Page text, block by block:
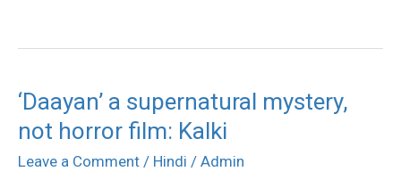
‘Daayan’ a supernatural mystery,
not horror film: Kalki
Leave a Comment / Hindi / Admin
‘Daayan’
a
supernatural